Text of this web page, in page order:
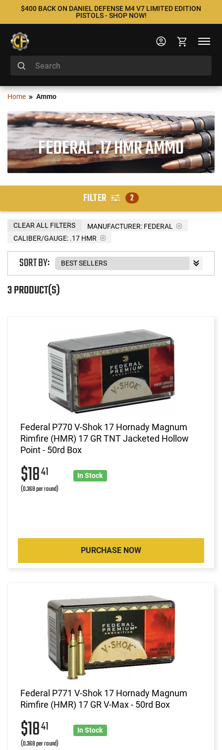
$400 BACK ON DANIEL DEFENSE M4 V7 LIMITED EDITION
PISTOLS - SHOP NOW!
Home Ammo
FEDERAL .17 HMR AMMO
FILTER 2
MANUFACTURER: FEDERAL
CALIBER/GAUGE: .17 HMR
CLEAR ALL FILTERS
3 PRODUCT(S)
SORT BY:
Federal P770 V-Shok 17 Hornady Magnum
Rimfire (HMR) 17 GR TNT Jacketed Hollow
Point - 50rd Box
$1841
(0.368 per round)
In Stock
PURCHASE NOW
Federal P771 V-Shok 17 Hornady Magnum
Rimfire (HMR) 17 GR V-Max - 50rd Box
$1841
(0.368 per round)
In Stock